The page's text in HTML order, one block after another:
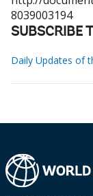
8039003194
SUBSCRIBE
Daily Updates of